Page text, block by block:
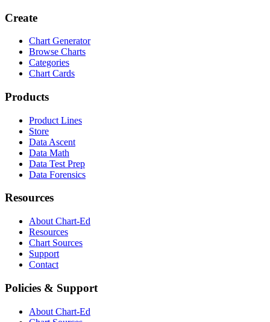
Create
Chart Generator
Browse Charts
Categories
Chart Cards
Products
Product Lines
Store
Data Ascent
Data Math
Data Test Prep
Data Forensics
Resources
About Chart-Ed
Resources
Chart Sources
Support
Contact
Policies & Support
About Chart-Ed